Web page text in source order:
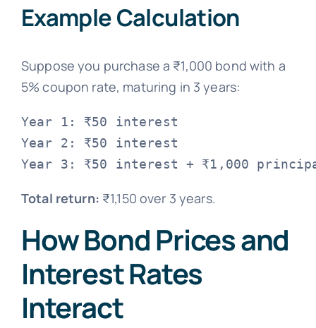
Example Calculation
Suppose you purchase a ₹1,000 bond with a
5% coupon rate, maturing in 3 years:
Year 1: ₹50 interest
Year 2: ₹50 interest
Total return: ₹1,150 over 3 years.
How Bond Prices and
Interest Rates
Interact